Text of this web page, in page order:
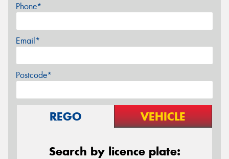
Phone*
Email*
Postcode*
REGO VEHICLE
Search by licence plate: